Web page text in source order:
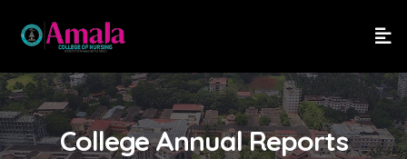
College Annual Reports